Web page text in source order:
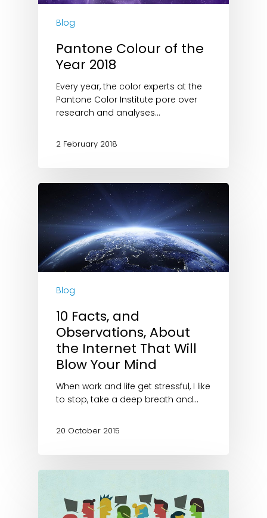
Blog
Pantone Colour of the
Year 2018
Every year, the color experts at the
Pantone Color Institute pore over
research and analyses…
2 February 2018
Blog
10 Facts, and
Observations, About
the Internet That Will
Blow Your Mind
When work and life get stressful, I like
to stop, take a deep breath and…
20 October 2015